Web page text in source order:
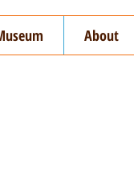
About